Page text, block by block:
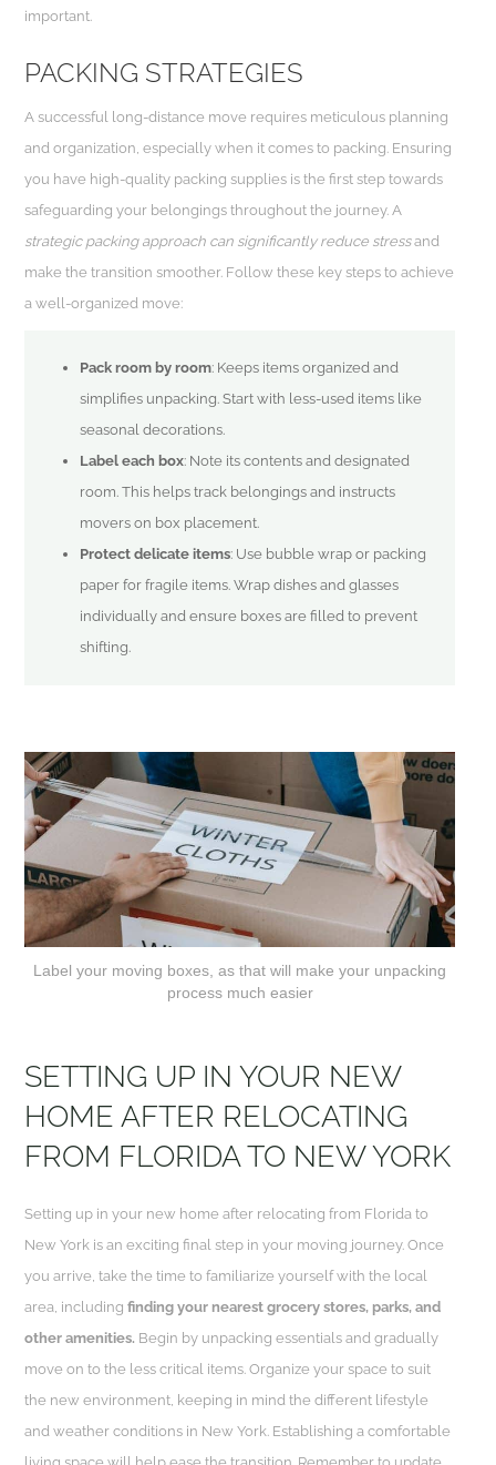
important.
PACKING STRATEGIES
A successful long-distance move requires meticulous planning
and organization, especially when it comes to packing. Ensuring
you have high-quality packing supplies is the first step towards
safeguarding your belongings throughout the journey. A
strategic packing approach can significantly reduce stressand
make the transition smoother. Follow these key steps to achieve
a well-organized move:
Pack room by room: Keeps items organized and
simplifies unpacking. Start with less-used items like
seasonal decorations.
Label each box: Note its contents and designated
room. This helps track belongings and instructs
movers on box placement.
Protect delicate items: Use bubble wrap or packing
paper for fragile items. Wrap dishes and glasses
individually and ensure boxes are filled to prevent
shifting.
Label your moving boxes, as that will make your unpacking
process much easier
SETTING UP IN YOUR NEW
HOME AFTER RELOCATING
FROM FLORIDA TO NEW YORK
Setting up in your new home after relocating from Florida to
New York is an exciting final step in your moving journey. Once
you arrive, take the time to familiarize yourself with the local
area, includingfinding your nearest grocery stores, parks, and
other amenities. Begin by unpacking essentials and gradually
move on to the less critical items. Organize your space to suit
the new environment, keeping in mind the different lifestyle
and weather conditions in New York. Establishing a comfortable